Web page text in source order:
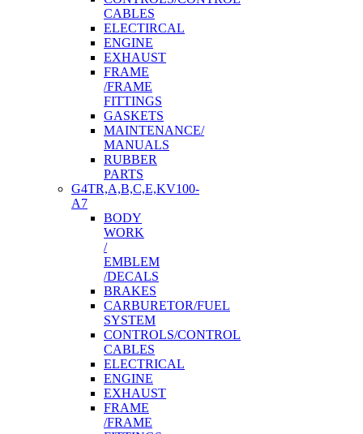
CABLES
ELECTIRCAL
ENGINE
EXHAUST
FRAME
/FRAME
FITTINGS
GASKETS
MAINTENANCE/
MANUALS
RUBBER
PARTS
G4TR,A,B,C,E,KV100-
A7
BODY
WORK
/
EMBLEM
/DECALS
BRAKES
CARBURETOR/FUEL
SYSTEM
CONTROLS/CONTROL
CABLES
ELECTRICAL
ENGINE
EXHAUST
FRAME
/FRAME